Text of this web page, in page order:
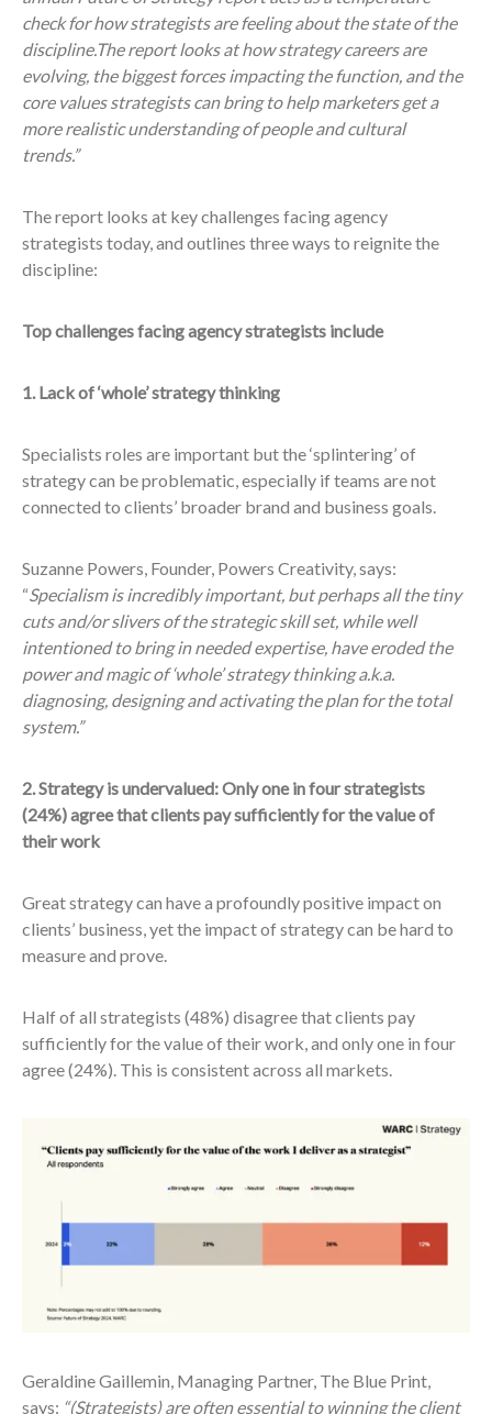
check for how strategists are feeling about the state of the
discipline.The report looks at how strategy careers are
evolving, the biggest forces impacting the function, and the
core values strategists can bring to help marketers get a
more realistic understanding of people and cultural
trends.”
The report looks at key challenges facing agency
strategists today, and outlines three ways to reignite the
discipline:
Top challenges facing agency strategists include
1. Lack of ‘whole’ strategy thinking
Specialists roles are important but the ‘splintering’ of
strategy can be problematic, especially if teams are not
connected to clients’ broader brand and business goals.
Suzanne Powers, Founder, Powers Creativity, says:
“Specialism is incredibly important, but perhaps all the tiny
cuts and/or slivers of the strategic skill set, while well
intentioned to bring in needed expertise, have eroded the
power and magic of ‘whole’ strategy thinking a.k.a.
diagnosing, designing and activating the plan for the total
system.”
2. Strategy is undervalued: Only one in four strategists
(24%) agree that clients pay sufficiently for the value of
their work
Great strategy can have a profoundly positive impact on
clients’ business, yet the impact of strategy can be hard to
measure and prove.
Half of all strategists (48%) disagree that clients pay
sufficiently for the value of their work, and only one in four
agree (24%). This is consistent across all markets.
Geraldine Gaillemin, Managing Partner, The Blue Print,
says: “(Strategists) are often essential to winning the client